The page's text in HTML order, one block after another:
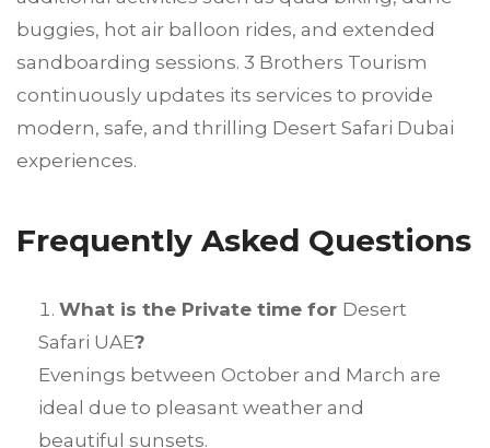
buggies, hot air balloon rides, and extended
sandboarding sessions. 3 Brothers Tourism
continuously updates its services to provide
modern, safe, and thrilling Desert Safari Dubai
experiences.
Frequently Asked Questions
What is the Private time for Desert
Safari UAE?
Evenings between October and March are
ideal due to pleasant weather and
beautiful sunsets.